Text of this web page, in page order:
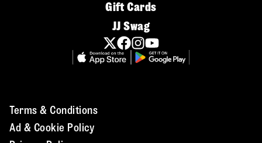
Gift Cards
JJ Swag
Terms & Conditions
Ad & Cookie Policy